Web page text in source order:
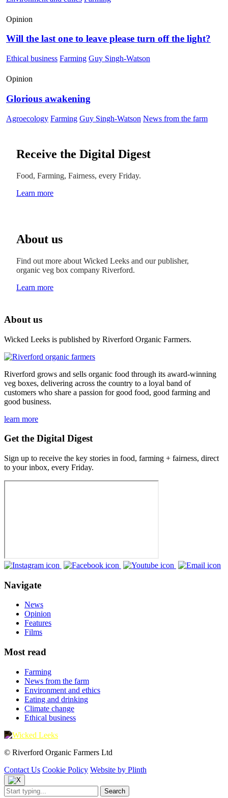
Opinion
Will the last one to leave please turn off the light?
Ethical business Farming Guy Singh-Watson
Opinion
Glorious awakening
Agroecology Farming Guy Singh-Watson News from the farm
Receive the Digital Digest
Food, Farming, Fairness, every Friday.
Learn more
About us
Find out more about Wicked Leeks and our publisher,
organic veg box company Riverford.
Learn more
About us
Wicked Leeks is published by Riverford Organic Farmers.
Riverford grows and sells organic food through its award-winning
veg boxes, delivering across the country to a loyal band of
customers who share a passion for good food, good farming and
good business.
learn more
Get the Digital Digest
Sign up to receive the key stories in food, farming + fairness, direct
to your inbox, every Friday.
Navigate
News
Opinion
Features
Films
Most read
Farming
News from the farm
Environment and ethics
Eating and drinking
Climate change
Ethical business
© Riverford Organic Farmers Ltd
Contact Us Cookie Policy Website by Plinth